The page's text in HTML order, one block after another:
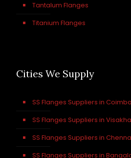
Tantalum Flanges
Titanium Flanges
Cities We Supply
SS Flanges Suppliers in
SS Flanges Suppliers in
SS Flanges Suppliers in
SS Flanges Suppliers in